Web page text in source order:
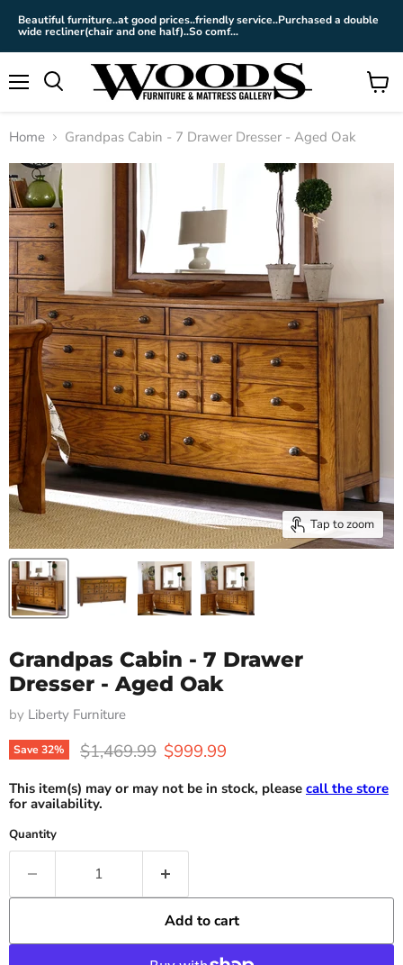
Beautiful furniture..at good prices..friendly service..Purchased a double
wide recliner(chair and one half)..So comf...
View
Home Grandpas Cabin - 7 Drawer Dresser - Aged Oak
Tap to zoom
Grandpas Cabin - 7 Drawer
Dresser - Aged Oak
by Liberty Furniture
Save32% Original price
$1,469.99 Current price
$999.99
This item(s) may or may not be in stock, please call the store
for availability.
Quantity
Add to cart